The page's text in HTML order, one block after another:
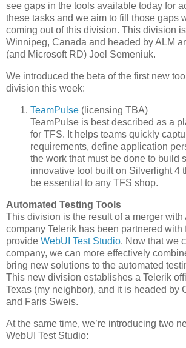
see gaps in the tools available today for
these tasks and we aim to fill those gaps
coming out of this division. This division
Winnipeg, Canada and headed by ALM
(and Microsoft RD) Joel Semeniuk.
We introduced the beta of the first new
division this week:
TeamPulse (licensing TBA)
TeamPulse is best described as a
for TFS. It helps teams quickly
requirements, define application
the work that must be done to build
innovative tool built on Silverlight 4
be essential to any TFS shop.
Automated Testing Tools
This division is the result of a merger with
company Telerik has been partnered with
provide WebUI Test Studio. Now that we
company, we can more effectively
bring new solutions to the automated
This new division establishes a Telerik
Texas (my neighbor), and it is headed by
and Faris Sweis.
At the same time, we’re introducing two
WebUI Test Studio: